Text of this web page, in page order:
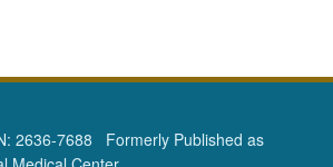
2636-7688 Formerly Published as